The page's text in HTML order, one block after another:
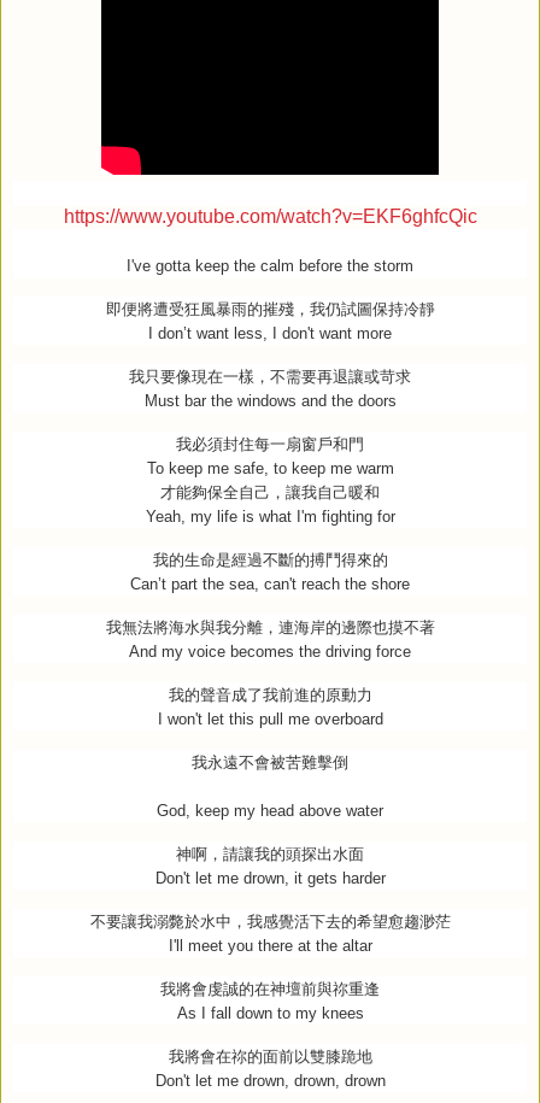
https://www.youtube.com/watch?v=EKF6ghfcQic
I've gotta keep the calm before the storm
即便將遭受狂風暴雨的摧殘，我仍試圖保持冷靜
I don’t want less, I don't want more
我只要像現在一樣，不需要再退讓或苛求
Must bar the windows and the doors
我必須封住每一扇窗戶和門
To keep me safe, to keep me warm
才能夠保全自己，讓我自己暖和
Yeah, my life is what I'm fighting for
我的生命是經過不斷的搏鬥得來的
Can’t part the sea, can't reach the shore
我無法將海水與我分離，連海岸的邊際也摸不著
And my voice becomes the driving force
我的聲音成了我前進的原動力
I won't let this pull me overboard
我永遠不會被苦難擊倒
God, keep my head above water
神啊，請讓我的頭探出水面
Don't let me drown, it gets harder
不要讓我溺斃於水中，我感覺活下去的希望愈趨渺茫
I'll meet you there at the altar
我將會虔誠的在神壇前與祢重逢
As I fall down to my knees
我將會在祢的面前以雙膝跪地
Don't let me drown, drown, drown